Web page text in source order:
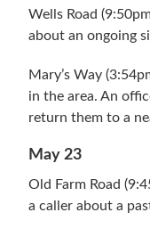
Wells Road
about an ongoing
Mary’s Way
in the area. An
return them to a
May 23
Old Farm Road
a caller about a